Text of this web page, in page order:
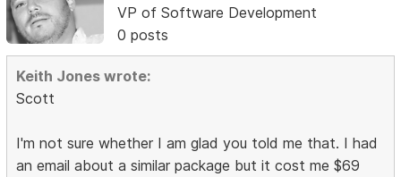
VP of Software Development
0 posts
Keith Jones wrote:
Scott
I'm not sure whether I am glad you told me that. I had
an email about a similar package but it cost me $69